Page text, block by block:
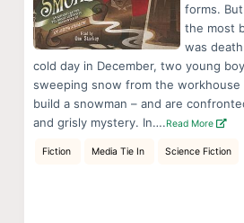
forms.
the most
was
cold day in December, two young
sweeping snow from the workhouse
build a snowman – and are
and grisly mystery. In….Read More
Fiction Media Tie In Science Fiction